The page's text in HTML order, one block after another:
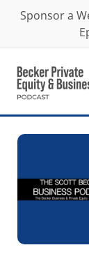
Sponsor a